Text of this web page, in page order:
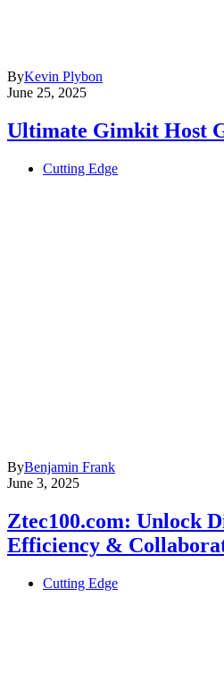
ByKevin Plybon
June 25, 2025
Ultimate Gimkit Host
Cutting Edge
ByBenjamin Frank
June 3, 2025
Ztec100.com: Unlock
Efficiency &
Cutting Edge